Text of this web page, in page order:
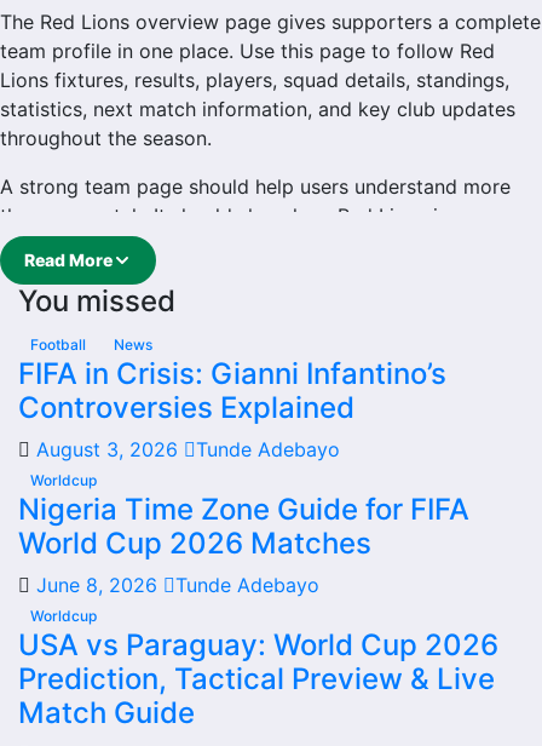
The Red Lions overview page gives supporters a complete
team profile in one place. Use this page to follow Red
Lions fixtures, results, players, squad details, standings,
statistics, next match information, and key club updates
throughout the season.
A strong team page should help users understand more
than one match. It should show how Red Lions is
performing, which games are coming next, how recent
results have shaped form and which players are involved
in the current squad.
Red Lions Football Team
Red Lions is followed by supporters who want quick
access to match schedules, recent scores, squad
information and team performance records. This page
works as the main football team hub for users who want
to explore every important section connected with Red
Lions.
From this overview, users can move into deeper pages for
fixtures, results, players, standings, statistics, transfers,
injuries and individual match centres where supported.
Red Lions Next Match
Read More
You missed
Football News
FIFA in Crisis: Gianni Infantino’s
Controversies Explained
August 3, 2026 Tunde Adebayo
Worldcup
Nigeria Time Zone Guide for FIFA
World Cup 2026 Matches
June 8, 2026 Tunde Adebayo
Worldcup
USA vs Paraguay: World Cup 2026
Prediction, Tactical Preview & Live
Match Guide